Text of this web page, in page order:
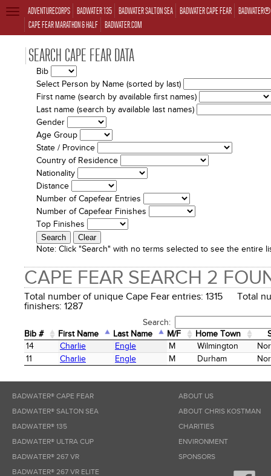
ADVENTURECORPS BADWATER 135 BADWATER SALTON SEA BADWATER CAPE FEAR
CAPE FEAR MARATHON & HALF BADWATER.COM
TOGGLE
NAVIGATION
SEARCH CAPE FEAR DATA
Bib
Select Person by Name (sorted by last)
First name (search by available first names)
Last name (search by available last names)
Gender
Age Group
State / Province
Country of Residence
Nationality
Distance
Number of Capefear Entries
Number of Capefear Finishes
Top Finishes
Note: Click "Search" with no terms selected to see the entire
CAPE FEAR SEARCH 2
Total number of unique Cape Fear entries: 1315 Total
finishers: 1287
Search:
Bib #
First Name Last Name M/F Home Town
Bib #
First Name Last Name M/F Home Town
14 Charlie Engle M Wilmington
11
Charlie Engle M Durham
BADWATER® CAPE FEAR
BADWATER® SALTON SEA
BADWATER® 135
BADWATER® ULTRA CUP
BADWATER® 267 VR
BADWATER® 267 VR ELITE
ABOUT US
ABOUT CHRIS KOSTMAN
CHARITIES
ENVIRONMENT
SPONSORS